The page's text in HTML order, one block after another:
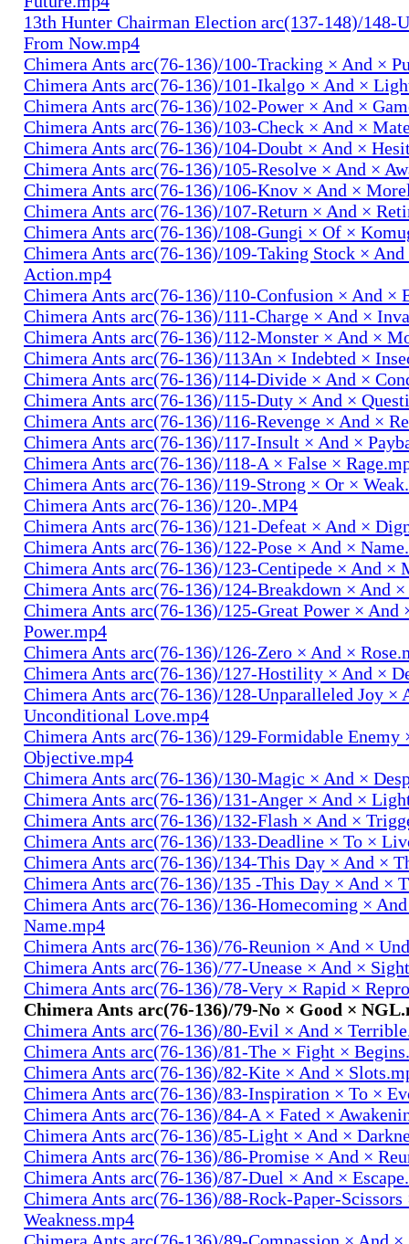
13th Hunter Chairman Election arc(137-148)/148-
From Now.mp4
Chimera Ants arc(76-136)/100-Tracking × And ×
Chimera Ants arc(76-136)/101-Ikalgo × And ×
Chimera Ants arc(76-136)/102-Power × And ×
Chimera Ants arc(76-136)/103-Check × And ×
Chimera Ants arc(76-136)/104-Doubt × And ×
Chimera Ants arc(76-136)/105-Resolve × And ×
Chimera Ants arc(76-136)/106-Knov × And ×
Chimera Ants arc(76-136)/107-Return × And ×
Chimera Ants arc(76-136)/108-Gungi × Of ×
Chimera Ants arc(76-136)/109-Taking Stock ×
Action.mp4
Chimera Ants arc(76-136)/110-Confusion × And ×
Chimera Ants arc(76-136)/111-Charge × And ×
Chimera Ants arc(76-136)/112-Monster × And ×
Chimera Ants arc(76-136)/113An × Indebted ×
Chimera Ants arc(76-136)/114-Divide × And ×
Chimera Ants arc(76-136)/115-Duty × And ×
Chimera Ants arc(76-136)/116-Revenge × And ×
Chimera Ants arc(76-136)/117-Insult × And ×
Chimera Ants arc(76-136)/118-A × False ×
Chimera Ants arc(76-136)/119-Strong × Or ×
Chimera Ants arc(76-136)/120-.MP4
Chimera Ants arc(76-136)/121-Defeat × And ×
Chimera Ants arc(76-136)/122-Pose × And ×
Chimera Ants arc(76-136)/123-Centipede × And ×
Chimera Ants arc(76-136)/124-Breakdown × And
Chimera Ants arc(76-136)/125-Great Power × And
Power.mp4
Chimera Ants arc(76-136)/126-Zero × And ×
Chimera Ants arc(76-136)/127-Hostility × And ×
Chimera Ants arc(76-136)/128-Unparalleled Joy ×
Unconditional Love.mp4
Chimera Ants arc(76-136)/129-Formidable Enemy
Objective.mp4
Chimera Ants arc(76-136)/130-Magic × And ×
Chimera Ants arc(76-136)/131-Anger × And ×
Chimera Ants arc(76-136)/132-Flash × And ×
Chimera Ants arc(76-136)/133-Deadline × To ×
Chimera Ants arc(76-136)/134-This Day × And ×
Chimera Ants arc(76-136)/135 -This Day × And ×
Chimera Ants arc(76-136)/136-Homecoming ×
Name.mp4
Chimera Ants arc(76-136)/76-Reunion × And ×
Chimera Ants arc(76-136)/77-Unease × And ×
Chimera Ants arc(76-136)/78-Very × Rapid ×
Chimera Ants arc(76-136)/79-No × Good ×
Chimera Ants arc(76-136)/80-Evil × And ×
Chimera Ants arc(76-136)/81-The × Fight ×
Chimera Ants arc(76-136)/82-Kite × And ×
Chimera Ants arc(76-136)/83-Inspiration × To ×
Chimera Ants arc(76-136)/84-A × Fated ×
Chimera Ants arc(76-136)/85-Light × And ×
Chimera Ants arc(76-136)/86-Promise × And ×
Chimera Ants arc(76-136)/87-Duel × And ×
Chimera Ants arc(76-136)/88-Rock-Paper-Scissors
Weakness.mp4